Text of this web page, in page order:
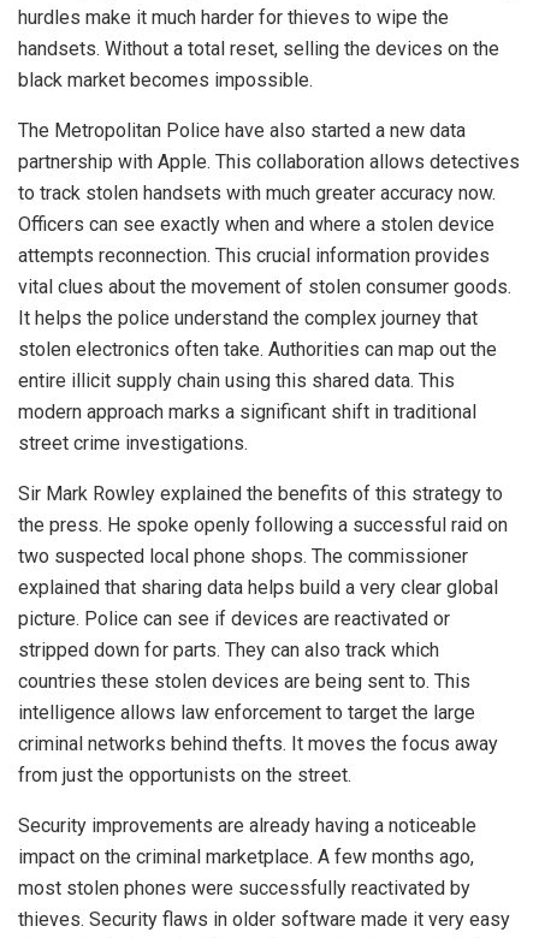
hurdles make it much harder for thieves to wipe the
handsets. Without a total reset, selling the devices on the
black market becomes impossible.
The Metropolitan Police have also started a new data
partnership with Apple. This collaboration allows detectives
to track stolen handsets with much greater accuracy now.
Officers can see exactly when and where a stolen device
attempts reconnection. This crucial information provides
vital clues about the movement of stolen consumer goods.
It helps the police understand the complex journey that
stolen electronics often take. Authorities can map out the
entire illicit supply chain using this shared data. This
modern approach marks a significant shift in traditional
street crime investigations.
Sir Mark Rowley explained the benefits of this strategy to
the press. He spoke openly following a successful raid on
two suspected local phone shops. The commissioner
explained that sharing data helps build a very clear global
picture. Police can see if devices are reactivated or
stripped down for parts. They can also track which
countries these stolen devices are being sent to. This
intelligence allows law enforcement to target the large
criminal networks behind thefts. It moves the focus away
from just the opportunists on the street.
Security improvements are already having a noticeable
impact on the criminal marketplace. A few months ago,
most stolen phones were successfully reactivated by
thieves. Security flaws in older software made it very easy